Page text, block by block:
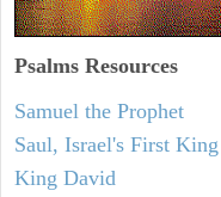
Psalms Resources
Samuel the Prophet
Saul, Israel's First King
King David